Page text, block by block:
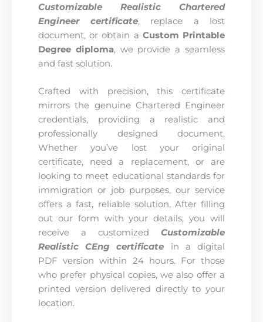
Customizable Realistic Chartered
Engineer certificate, replace a lost
document, or obtain a Custom Printable
Degree diploma, we provide a seamless
and fast solution.
Crafted with precision, this certificate
mirrors the genuine Chartered Engineer
credentials, providing a realistic and
professionally designed document.
Whether you’ve lost your original
certificate, need a replacement, or are
looking to meet educational standards for
immigration or job purposes, our service
offers a fast, reliable solution. After filling
out our form with your details, you will
receive a customized Customizable
Realistic CEng certificate
in a digital
PDF version within 24 hours. For those
who prefer physical copies, we also offer a
printed version delivered directly to your
location.